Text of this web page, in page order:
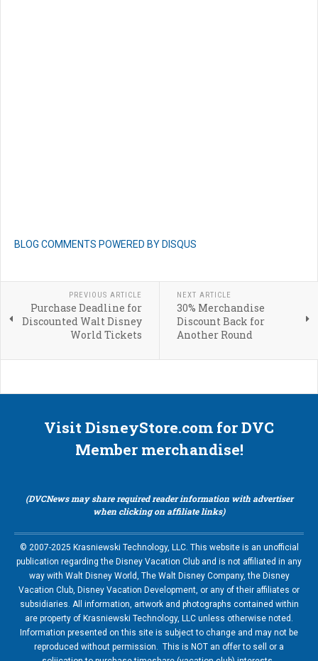
BLOG COMMENTS POWERED BY DISQUS
PREVIOUS ARTICLE
Purchase Deadline for
Discounted Walt Disney
World Tickets
NEXT ARTICLE
30% Merchandise
Discount Back for
Another Round
Visit DisneyStore.com for DVC
Member merchandise!
(DVCNews may share required reader information with advertiser
when clicking on affiliate links)
© 2007-2025 Krasniewski Technology, LLC. This website is an unofficial
publication regarding the Disney Vacation Club and is not affiliated in any
way with Walt Disney World, The Walt Disney Company, the Disney
Vacation Club, Disney Vacation Development, or any of their affiliates or
subsidiaries. All information, artwork and photographs contained within
are property of Krasniewski Technology, LLC unless otherwise noted.
Information presented on this site is subject to change and may not be
reproduced without permission. This is NOT an offer to sell or a